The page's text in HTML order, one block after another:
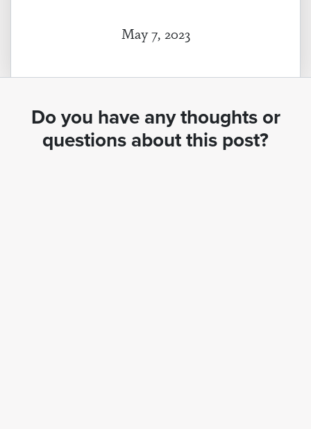
May 7, 2023
Do you have any thoughts or
questions about this post?